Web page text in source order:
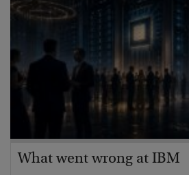
What went wrong at IBM